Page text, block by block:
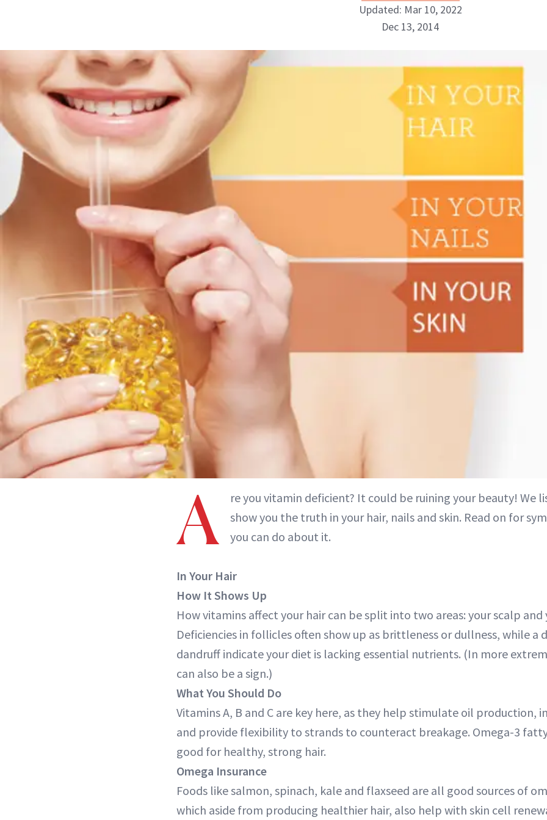
ABOUT NEWBEAUTY
Updated: Mar 10, 2022
Dec 13, 2014
A
re you vitamin deficient? It could be ruining your beauty! We
show you the truth in your hair, nails and skin. Read on for
you can do about it.
In Your Hair
How It Shows Up
How vitamins affect your hair can be split into two areas: your scalp and
Deficiencies in follicles often show up as brittleness or dullness, while a
dandruff indicate your diet is lacking essential nutrients. (In more
can also be a sign.)
What You Should Do
Vitamins A, B and C are key here, as they help stimulate oil production,
and provide flexibility to strands to counteract breakage. Omega-3
good for healthy, strong hair.
Omega Insurance
Foods like salmon, spinach, kale and flaxseed are all good sources of
which aside from producing healthier hair, also help with skin cell